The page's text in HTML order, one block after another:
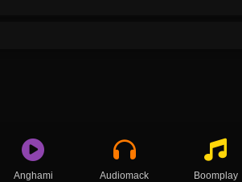
Anghami Audiomack Boomplay